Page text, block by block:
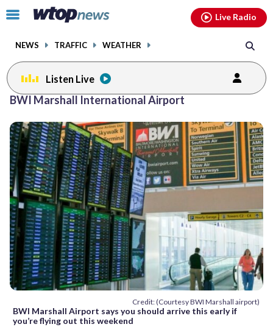
Click
toggle
menu.
NEWS TRAFFIC WEATHER
Live Radio
Listen Live
BWI Marshall International Airport
Credit: (Courtesy BWI Marshall airport)
BWI Marshall Airport says you should arrive this early if
you’re flying out this weekend
Posts
previous
page
facebookinstagram youtubethreads